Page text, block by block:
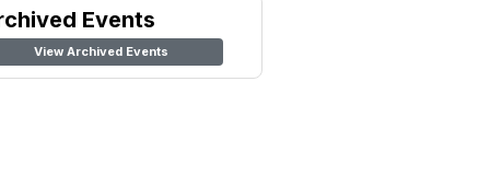
Events
View Archived Events